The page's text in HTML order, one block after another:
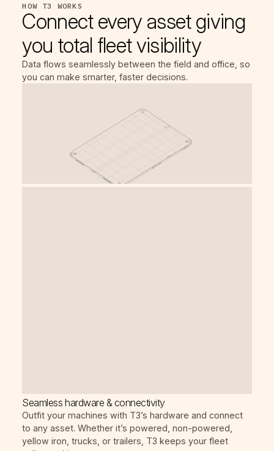
HOW T3 WORKS
Connect every asset giving
you total fleet visibility
Data flows seamlessly between the field and office, so
you can make smarter, faster decisions.
Seamless hardware & connectivity
Outfit your machines with T3’s hardware and connect
to any asset. Whether it’s powered, non-powered,
yellow iron, trucks, or trailers, T3 keeps your fleet